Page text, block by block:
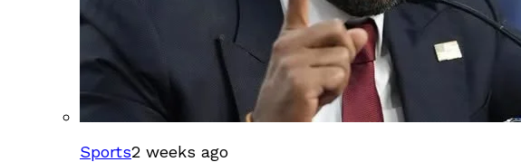
Sports2 weeks ago